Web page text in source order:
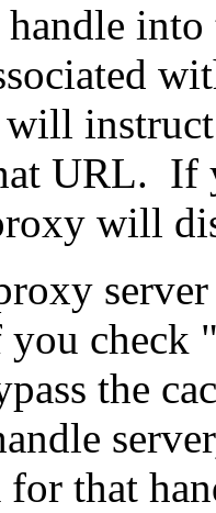
URL. If
will
check
the
that